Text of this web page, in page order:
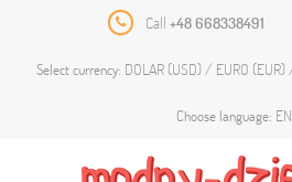
Call +48 668338491
Select currency: DOLAR (USD) EURO (EUR)
Choose language: EN